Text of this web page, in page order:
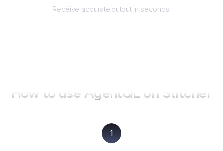
Receive accurate output in seconds.
How to use AgentQL on Stitcher
1